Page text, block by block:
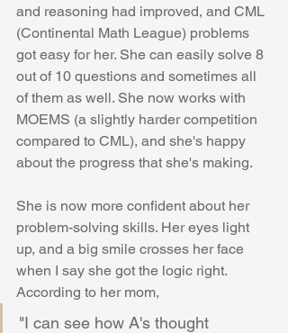
and reasoning had improved, and CML
(Continental Math League) problems
got easy for her. She can easily solve 8
out of 10 questions and sometimes all
of them as well. She now works with
MOEMS (a slightly harder competition
compared to CML), and she's happy
about the progress that she's making.
She is now more confident about her
problem-solving skills. Her eyes light
up, and a big smile crosses her face
when I say she got the logic right.
According to her mom,
"I can see how A's thought